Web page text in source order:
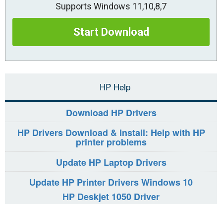
Supports Windows 11,10,8,7
Start Download
HP Help
Download HP Drivers
HP Drivers Download & Install: Help with HP
printer problems
Update HP Laptop Drivers
Update HP Printer Drivers Windows 10
HP Deskjet 1050 Driver